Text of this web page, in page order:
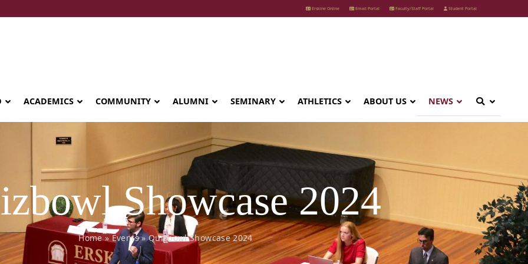
Erskine Online Email Portal Faculty/Staff Portal Student Portal
NEWS
ABOUT US
ATHLETICS
SEMINARY
ALUMNI
COMMUNITY
ACADEMICS
Showcase 2024
Home»Events»Quizbowl Showcase 2024